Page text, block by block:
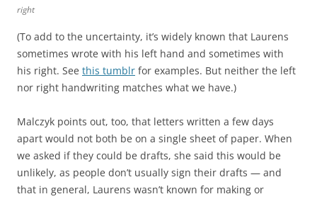
right
(To add to the uncertainty, it’s widely known that Laurens
sometimes wrote with his left hand and sometimes with
his right. See this tumblr for examples. But neither the left
nor right handwriting matches what we have.)
Malczyk points out, too, that letters written a few days
apart would not both be on a single sheet of paper. When
we asked if they could be drafts, she said this would be
unlikely, as people don’t usually sign their drafts — and
that in general, Laurens wasn’t known for making or